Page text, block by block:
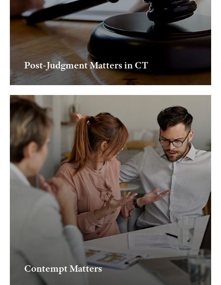
Post-Judgment Matters in CT
Contempt Matters